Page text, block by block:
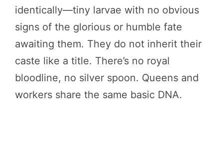
identically—tiny larvae with no obvious
signs of the glorious or humble fate
awaiting them. They do not inherit their
caste like a title. There’s no royal
bloodline, no silver spoon. Queens and
workers share the same basic DNA.